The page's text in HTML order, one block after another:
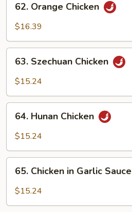
Orange
Chicken
62. Orange Chicken
$16.39
Szechuan
Chicken
63. Szechuan Chicken
$15.24
Hunan
Chicken
64. Hunan Chicken
$15.24
Chicken
65. Chicken in Garlic Sauce
$15.24